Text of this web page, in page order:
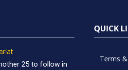
25 to follow in
QUICK
Terms